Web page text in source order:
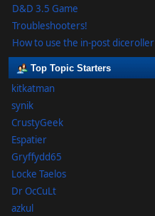
D&D 3.5 Game
Troubleshooters!
How to use the in-post diceroller
Top Topic Starters
kitkatman
synik
CrustyGeek
Espatier
Gryffydd65
Locke Taelos
Dr OcCuLt
azkul